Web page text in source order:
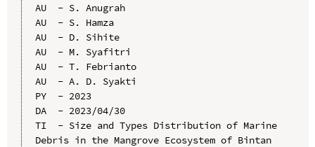
AU  - S. Anugrah
AU  - S. Hamza
AU  - D. Sihite
AU  - M. Syafitri
AU  - T. Febrianto
AU  - A. D. Syakti
PY  - 2023
DA  - 2023/04/30
TI  - Size and Types Distribution of Marine
Debris in the Mangrove Ecosystem of Bintan